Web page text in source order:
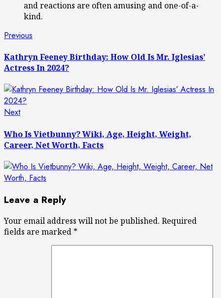
and reactions are often amusing and one-of-a-
kind.
Post
navigation
Previous
Kathryn Feeney Birthday: How Old Is Mr. Iglesias’
Actress In 2024?
NextNext
Who Is Vietbunny? Wiki, Age, Height, Weight,
Career, Net Worth, Facts
Leave a Reply
Your email address will not be published. Required
fields are marked *